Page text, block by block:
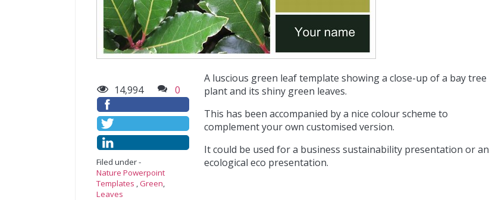
14,994 0
Filed under -
Nature Powerpoint
Templates ,Green,
Leaves
A luscious green leaf template showing a close-up of a bay tree
plant and its shiny green leaves.
This has been accompanied by a nice colour scheme to
complement your own customised version.
It could be used for a business sustainability presentation or an
ecological eco presentation.